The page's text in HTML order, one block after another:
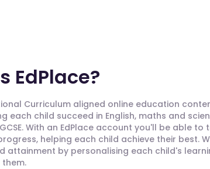
EdPlace?
Curriculum aligned online education
each child succeed in English, maths and
With an EdPlace account you'll be able to
helping each child achieve their best.
attainment by personalising each child's